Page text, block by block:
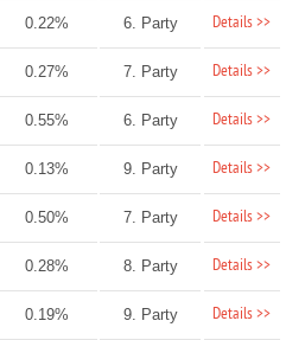
0.22% 6. Party Details >>
0.27% 7. Party Details >>
0.55% 6. Party Details >>
0.13% 9. Party Details >>
0.50% 7. Party Details >>
0.28% 8. Party Details >>
0.19% 9. Party Details >>